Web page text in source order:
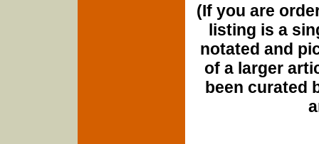
(If you are
listing is a
notated and
of a larger
been curated